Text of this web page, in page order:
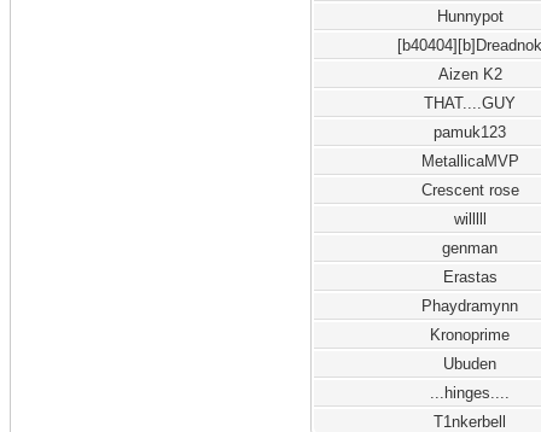
Hunnypot
Aizen K2
THAT....GUY
pamuk123
MetallicaMVP
Crescent rose
willlll
genman
Erastas
Phaydramynn
Kronoprime
Ubuden
...hinges....
T1nkerbell